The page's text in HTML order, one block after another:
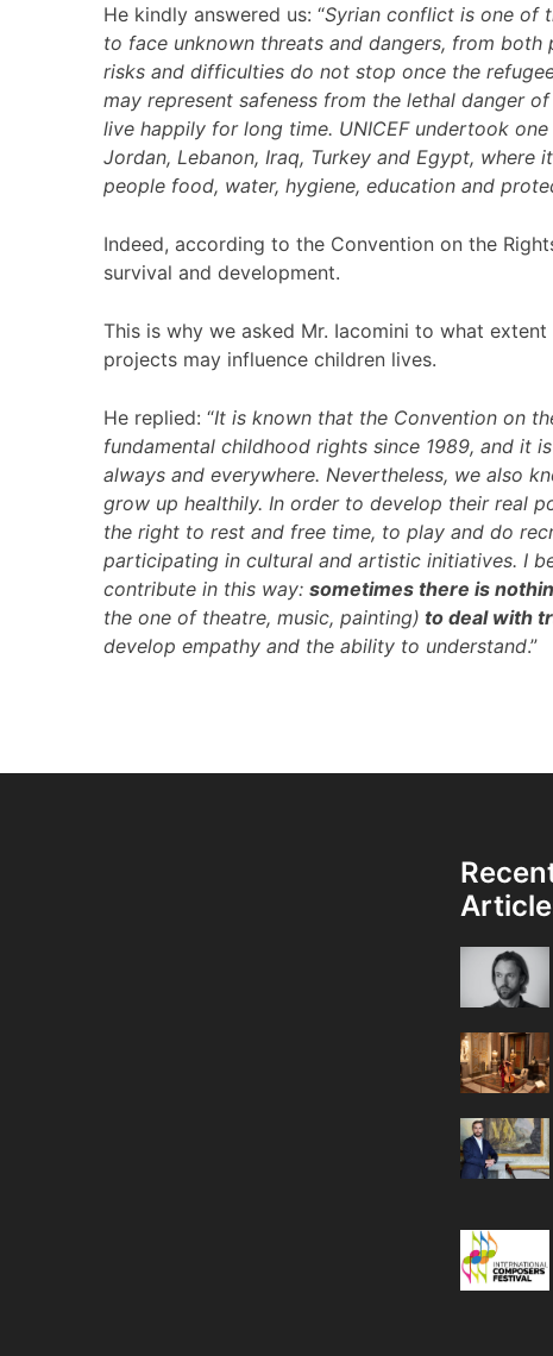
He kindly answered us: “Syrian conflict is one of
to face unknown threats and dangers, from
risks and difficulties do not stop once the
may represent safeness from the lethal danger
live happily for long time. UNICEF undertook
Jordan, Lebanon, Iraq, Turkey and Egypt, where
people food, water, hygiene, education and
Indeed, according to the Convention on the
survival and development.
This is why we asked Mr. Iacomini to what
projects may influence children lives.
He replied: “It is known that the Convention on
fundamental childhood rights since 1989, and it
always and everywhere. Nevertheless, we also
grow up healthily. In order to develop their real
the right to rest and free time, to play and do
participating in cultural and artistic initiatives. I
contribute in this way: sometimes there is
the one of theatre, music, painting) to deal with
develop empathy and the ability to understand.”